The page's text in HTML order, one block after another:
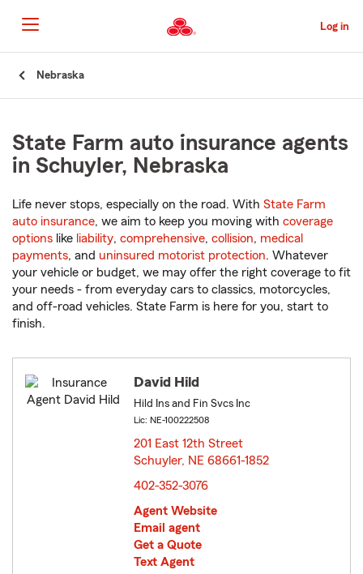
to
Main
Content
Log in
Nebraska
State Farm auto insurance agents
in Schuyler, Nebraska
Life never stops, especially on the road. With State Farm
auto insurance, we aim to keep you moving with coverage
options like liability, comprehensive, collision, medical
payments, and uninsured motorist protection. Whatever
your vehicle or budget, we may offer the right coverage to fit
your needs - from everyday cars to classics, motorcycles,
and off-road vehicles. State Farm is here for you, start to
finish.
David Hild
Hild Ins and Fin Svcs Inc
Lic: NE-100222508
201 East 12th Street
Schuyler, NE 68661-1852
402-352-3076
Agent Website
Email agent
Get a Quote
Text Agent